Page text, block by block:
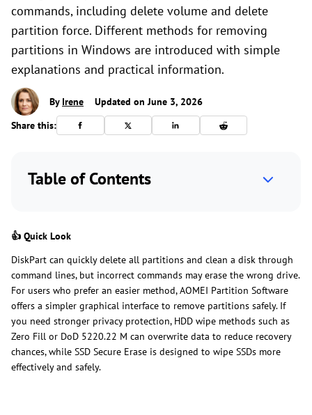
commands, including delete volume and delete
partition force. Different methods for removing
partitions in Windows are introduced with simple
explanations and practical information.
By Irene
Updated on June 3, 2026
Share this:
Table of Contents
👍 Quick Look
DiskPart can quickly delete all partitions and clean a disk through
command lines, but incorrect commands may erase the wrong drive.
For users who prefer an easier method, AOMEI Partition Software
offers a simpler graphical interface to remove partitions safely. If
you need stronger privacy protection, HDD wipe methods such as
Zero Fill or DoD 5220.22 M can overwrite data to reduce recovery
chances, while SSD Secure Erase is designed to wipe SSDs more
effectively and safely.